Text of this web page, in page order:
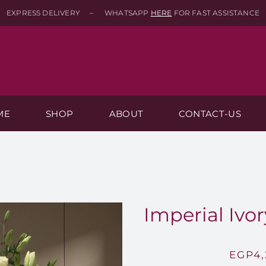
EXPRESS DELIVERY – WHATSAPP HERE FOR FAST ASSISTANCE
SHOP ABOUT CONTACT-US
Imperial
EGP